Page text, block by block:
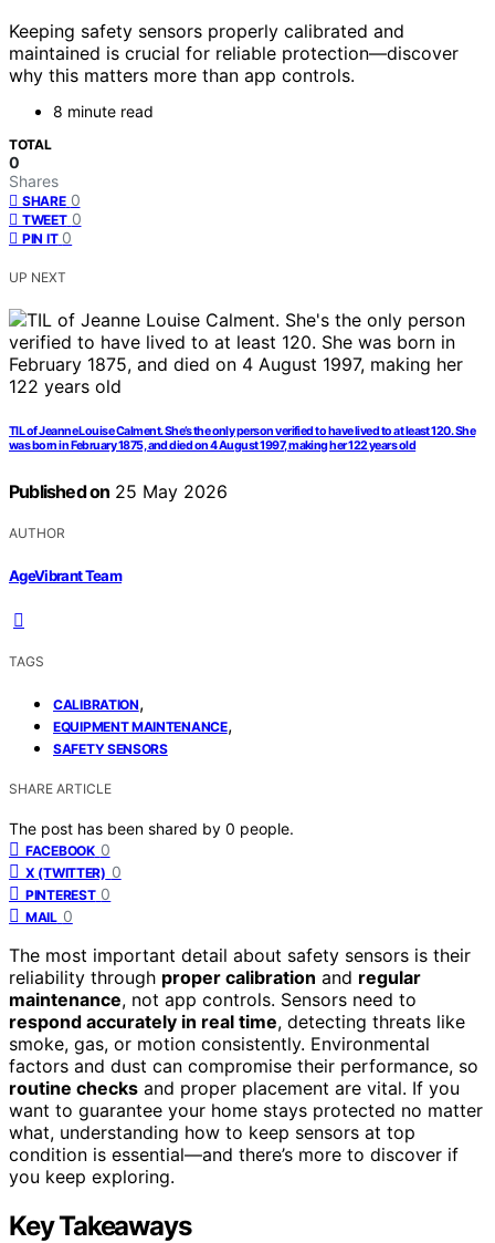
Keeping safety sensors properly calibrated and
maintained is crucial for reliable protection—discover
why this matters more than app controls.
8 minute read
TOTAL
0
Shares
SHARE 0
TWEET 0
PIN IT 0
UP NEXT
TIL of Jeanne Louise Calment. She’s the only person verified to have lived to at least 120. She
was born in February 1875, and died on 4 August 1997, making her 122 years old
Published on 25 May 2026
AUTHOR
AgeVibrant Team
TAGS
CALIBRATION,
EQUIPMENT MAINTENANCE,
SAFETY SENSORS
SHARE ARTICLE
The post has been shared by 0 people.
FACEBOOK 0
X (TWITTER) 0
PINTEREST 0
MAIL 0
The most important detail about safety sensors is their
reliability through proper calibration and regular
maintenance, not app controls. Sensors need to
respond accurately in real time, detecting threats like
smoke, gas, or motion consistently. Environmental
factors and dust can compromise their performance, so
routine checks and proper placement are vital. If you
want to guarantee your home stays protected no matter
what, understanding how to keep sensors at top
condition is essential—and there’s more to discover if
you keep exploring.
Key Takeaways